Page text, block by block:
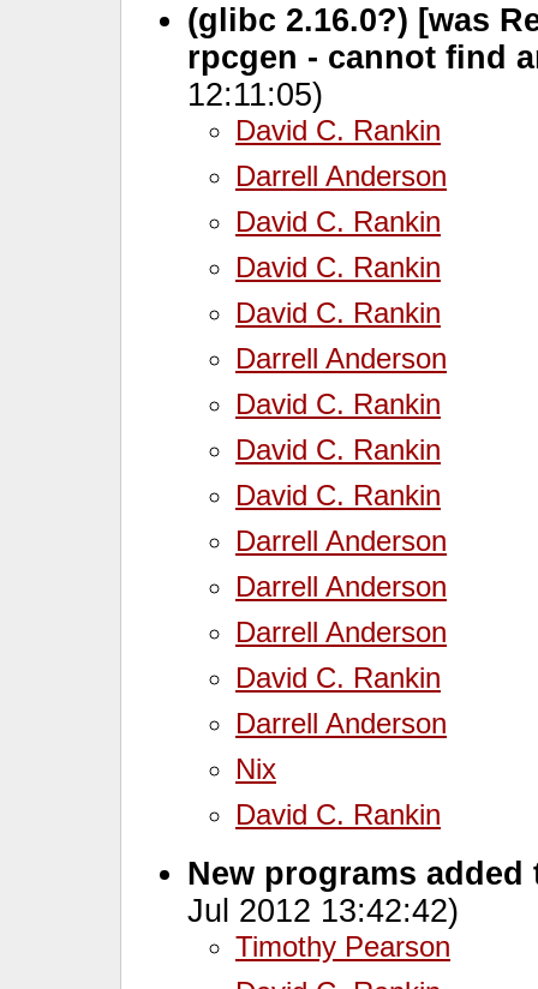
(glibc 2.16.0?) [was
rpcgen - cannot find
12:11:05)
David C. Rankin
Darrell Anderson
David C. Rankin
David C. Rankin
David C. Rankin
Darrell Anderson
David C. Rankin
David C. Rankin
David C. Rankin
Darrell Anderson
Darrell Anderson
Darrell Anderson
David C. Rankin
Darrell Anderson
Nix
David C. Rankin
New programs
Jul 2012 13:42:42)
Timothy Pearson